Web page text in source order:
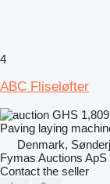
4
ABC Fliseløfter
GHS 1,809
Paving laying
Denmark,
Fymas Auctions
Contact the seller